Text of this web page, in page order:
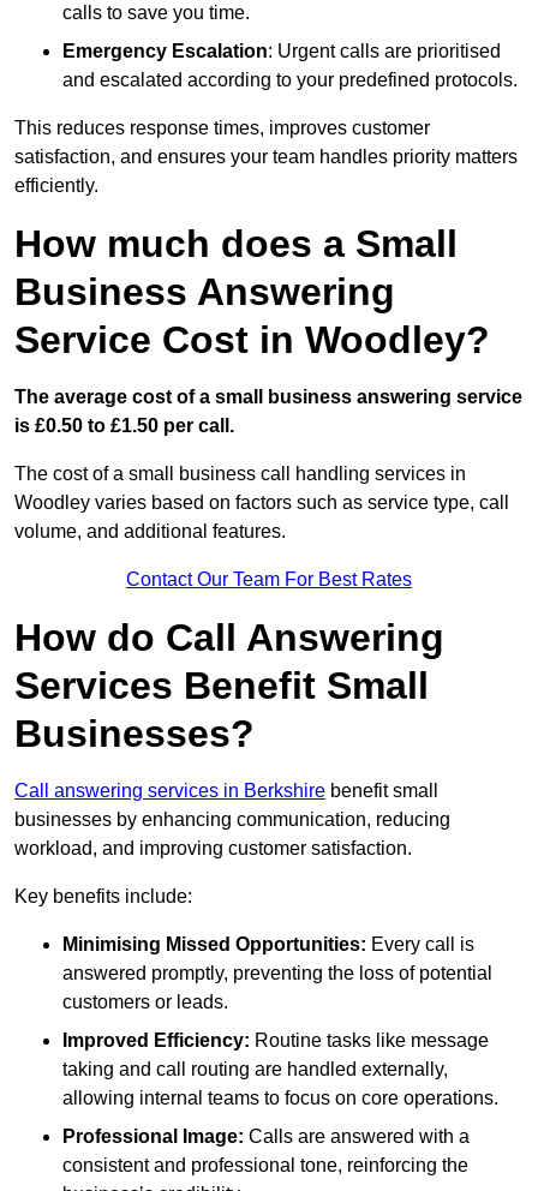
calls to save you time.
Emergency Escalation: Urgent calls are prioritised
and escalated according to your predefined protocols.
This reduces response times, improves customer
satisfaction, and ensures your team handles priority matters
efficiently.
How much does a Small
Business Answering
Service Cost in Woodley?
The average cost of a small business answering service
is £0.50 to £1.50 per call.
The cost of a small business call handling services in
Woodley varies based on factors such as service type, call
volume, and additional features.
Contact Our Team For Best Rates
How do Call Answering
Services Benefit Small
Businesses?
Call answering services in Berkshire benefit small
businesses by enhancing communication, reducing
workload, and improving customer satisfaction.
Key benefits include:
Minimising Missed Opportunities: Every call is
answered promptly, preventing the loss of potential
customers or leads.
Improved Efficiency: Routine tasks like message
taking and call routing are handled externally,
allowing internal teams to focus on core operations.
Professional Image: Calls are answered with a
consistent and professional tone, reinforcing the